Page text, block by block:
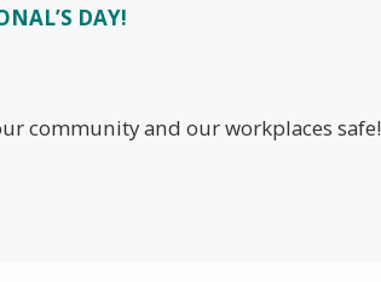
DAY!
community and our workplaces safe!